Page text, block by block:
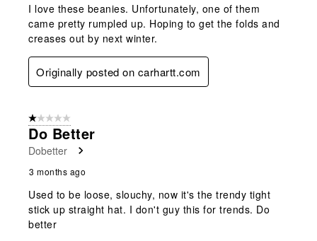
I love these beanies. Unfortunately, one of them
came pretty rumpled up. Hoping to get the folds and
creases out by next winter.
Originally posted on carhartt.com
1 out of 5 stars.
Do Better
Dobetter
3 months ago
Used to be loose, slouchy, now it's the trendy tight
stick up straight hat. I don't guy this for trends. Do
better